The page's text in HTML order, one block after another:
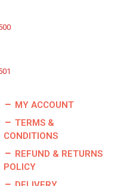
MY ACCOUNT
TERMS &
CONDITIONS
REFUND & RETURNS
POLICY